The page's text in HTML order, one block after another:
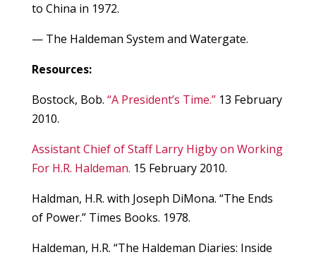
to China in 1972.
— The Haldeman System and Watergate.
Resources:
Bostock, Bob. “A President’s Time.”13 February
2010.
Assistant Chief of Staff Larry Higby on Working
For H.R. Haldeman. 15 February 2010.
Haldman, H.R. with Joseph DiMona. “The Ends
of Power.” Times Books. 1978.
Haldeman, H.R. “The Haldeman Diaries: Inside